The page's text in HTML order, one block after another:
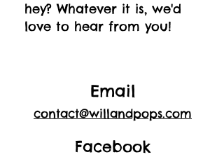
hey? Whatever it is, we'd
love to hear from you!
Email
contact@willandpops.com
Facebook